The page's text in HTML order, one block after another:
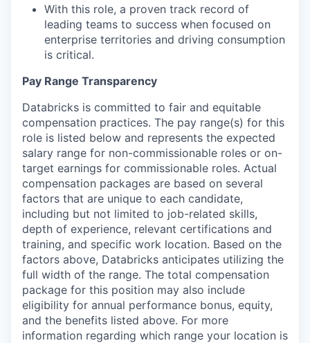
With this role, a proven track record of
leading teams to success when focused on
enterprise territories and driving consumption
is critical.
Pay Range Transparency
Databricks is committed to fair and equitable
compensation practices. The pay range(s) for this
role is listed below and represents the expected
salary range for non-commissionable roles or on-
target earnings for commissionable roles. Actual
compensation packages are based on several
factors that are unique to each candidate,
including but not limited to job-related skills,
depth of experience, relevant certifications and
training, and specific work location. Based on the
factors above, Databricks anticipates utilizing the
full width of the range. The total compensation
package for this position may also include
eligibility for annual performance bonus, equity,
and the benefits listed above. For more
information regarding which range your location is